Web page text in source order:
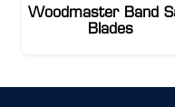
Woodmaster Band
Blades